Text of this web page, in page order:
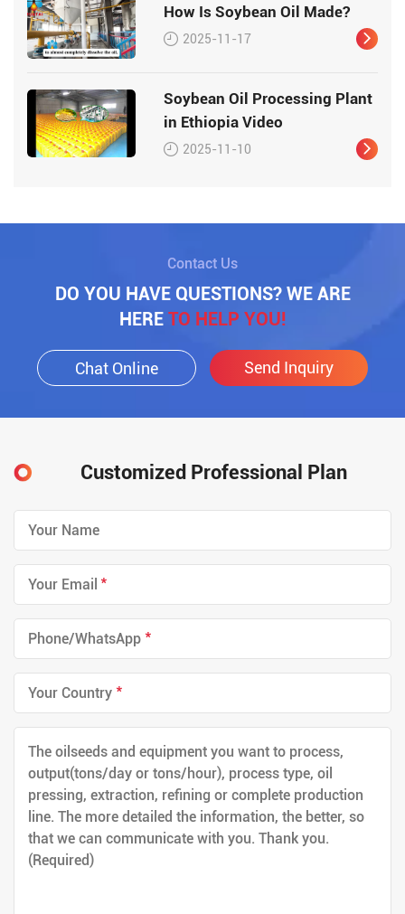
How Is Soybean Oil Made?
2025-11-17
Soybean Oil Processing Plant
in Ethiopia Video
2025-11-10
Contact Us
DO YOU HAVE QUESTIONS? WE ARE
HERE TO HELP YOU!
Chat Online Send Inquiry
Customized Professional Plan
*
*
*